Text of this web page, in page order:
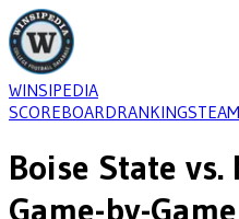
WINSIPEDIA
SCOREBOARDRANKINGS
Boise State vs.
Game-by-